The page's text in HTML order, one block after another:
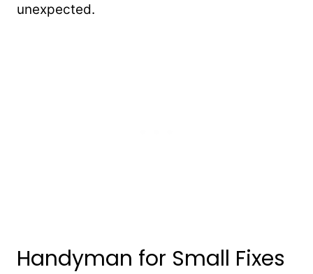
unexpected.
Handyman for Small Fixes